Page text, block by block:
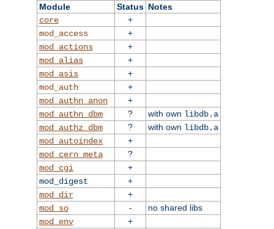
Module Status Notes
core
+
mod_access
+
mod_actions
+
mod_alias
+
mod_asis
+
mod_auth
+
mod_authn_anon
+
mod_authn_dbm
? with own libdb.a
mod_authz_dbm
? with own libdb.a
mod_autoindex
+
mod_cern_meta
?
mod_cgi
+
mod_digest
+
mod_dir
+
mod_so
-
no shared libs
mod_env
+